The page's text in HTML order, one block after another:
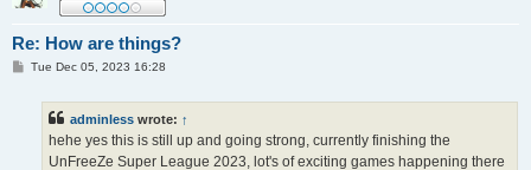
Re: How are things?
PTue Dec 05, 2023 16:28
adminless wrote: ↑
hehe yes this is still up and going strong, currently finishing the
UnFreeZe Super League 2023, lot's of exciting games happening there